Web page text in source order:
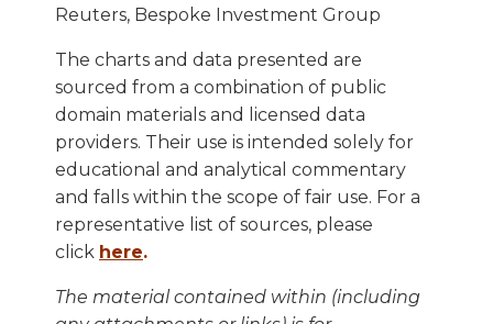
Reuters, Bespoke Investment Group
The charts and data presented are
sourced from a combination of public
domain materials and licensed data
providers. Their use is intended solely for
educational and analytical commentary
and falls within the scope of fair use. For a
representative list of sources, please
click here.
The material contained within (including